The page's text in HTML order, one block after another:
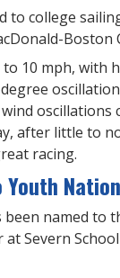
to college
Boston
10 mph, with
after little to
racing.
named to
Severn